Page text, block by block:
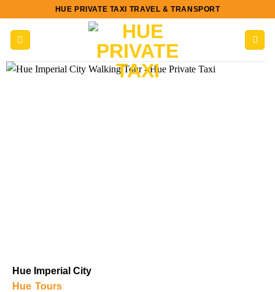
content
HUE PRIVATE TAXI TRAVEL & TRANSPORT
Hue Imperial City
Hue Tours